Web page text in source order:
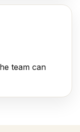
team can